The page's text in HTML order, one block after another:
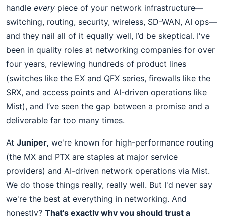
handle every piece of your network infrastructure—
switching, routing, security, wireless, SD-WAN, AI ops—
and they nail all of it equally well, I’d be skeptical. I've
been in quality roles at networking companies for over
four years, reviewing hundreds of product lines
(switches like the EX and QFX series, firewalls like the
SRX, and access points and AI-driven operations like
Mist), and I’ve seen the gap between a promise and a
deliverable far too many times.
At Juniper, we're known for high-performance routing
(the MX and PTX are staples at major service
providers) and AI-driven network operations via Mist.
We do those things really, really well. But I'd never say
we're the best at everything in networking. And
honestly? That's exactly why you should trust a